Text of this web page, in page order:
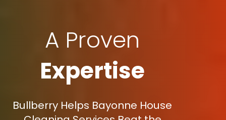
A Proven
Expertise
Bullberry Helps Bayonne House